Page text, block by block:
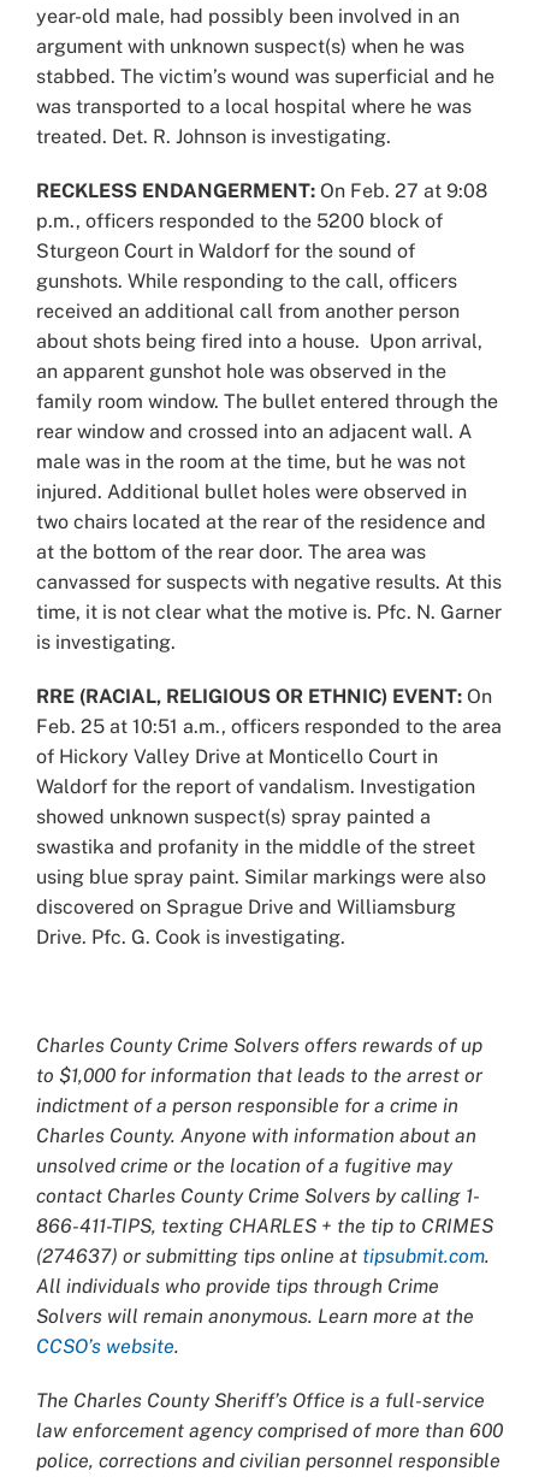
year-old male, had possibly been involved in an
argument with unknown suspect(s) when he was
stabbed. The victim’s wound was superficial and he
was transported to a local hospital where he was
treated. Det. R. Johnson is investigating.
RECKLESS ENDANGERMENT: On Feb. 27 at 9:08
p.m., officers responded to the 5200 block of
Sturgeon Court in Waldorf for the sound of
gunshots. While responding to the call, officers
received an additional call from another person
about shots being fired into a house. Upon arrival,
an apparent gunshot hole was observed in the
family room window. The bullet entered through the
rear window and crossed into an adjacent wall. A
male was in the room at the time, but he was not
injured. Additional bullet holes were observed in
two chairs located at the rear of the residence and
at the bottom of the rear door. The area was
canvassed for suspects with negative results. At this
time, it is not clear what the motive is. Pfc. N. Garner
is investigating.
RRE (RACIAL, RELIGIOUS OR ETHNIC) EVENT: On
Feb. 25 at 10:51 a.m., officers responded to the area
of Hickory Valley Drive at Monticello Court in
Waldorf for the report of vandalism. Investigation
showed unknown suspect(s) spray painted a
swastika and profanity in the middle of the street
using blue spray paint. Similar markings were also
discovered on Sprague Drive and Williamsburg
Drive. Pfc. G. Cook is investigating.
Charles County Crime Solvers offers rewards of up
to $1,000 for information that leads to the arrest or
indictment of a person responsible for a crime in
Charles County. Anyone with information about an
unsolved crime or the location of a fugitive may
contact Charles County Crime Solvers by calling 1-
866-411-TIPS, texting CHARLES + the tip to CRIMES
(274637) or submitting tips online at tipsubmit.com.
All individuals who provide tips through Crime
Solvers will remain anonymous. Learn more at the
CCSO’s website.
The Charles County Sheriff’s Office is a full-service
law enforcement agency comprised of more than 600
police, corrections and civilian personnel responsible